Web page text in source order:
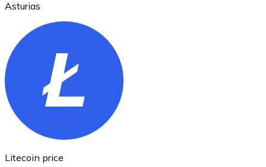
Ethereum
ETH
Asturias
Litecoin price